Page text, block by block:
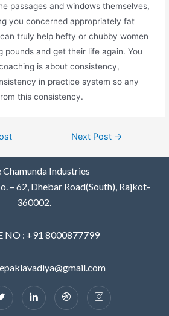
passages and windows themselves,
you concerned appropriately fat
truly help hefty or chubby women
pounds and get their life again. You
is about consistency,
in practice system so any
this consistency.
Next Post →
Chamunda Industries
– 62, Dhebar Road(South), Rajkot-
360002.
NO : +91 8000877799